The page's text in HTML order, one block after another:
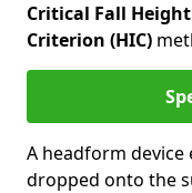
Critical Fall Height
Criterion (HIC)
A headform
dropped onto the